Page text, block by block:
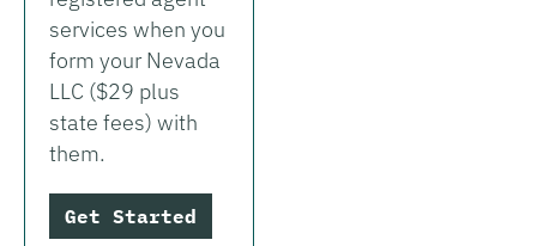
services when you
form your Nevada
LLC ($29 plus
state fees) with
them.
Get Started